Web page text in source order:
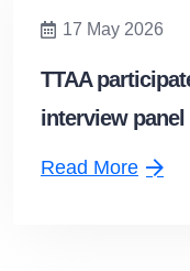
17 May 2026
TTAA
interview
the General
Read More